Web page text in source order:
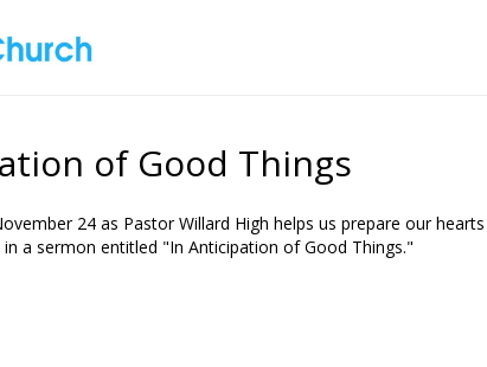
of Good Things
24 as Pastor Willard High helps us prepare our
a sermon entitled "In Anticipation of Good Things."